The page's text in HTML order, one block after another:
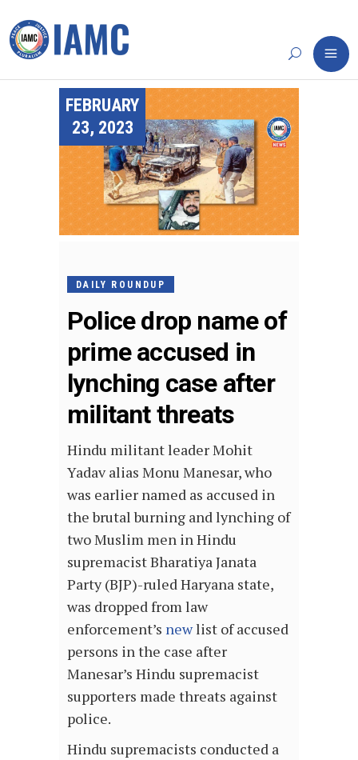
FEBRUARY
23, 2023
DAILY ROUNDUP
Police drop name of
prime accused in
lynching case after
militant threats
Hindu militant leader Mohit
Yadav alias Monu Manesar, who
was earlier named as accused in
the brutal burning and lynching of
two Muslim men in Hindu
supremacist Bharatiya Janata
Party (BJP)-ruled Haryana state,
was dropped from law
enforcement’s newlist of accused
persons in the case after
Manesar’s Hindu supremacist
supporters made threats against
police.
Hindu supremacists conducted a